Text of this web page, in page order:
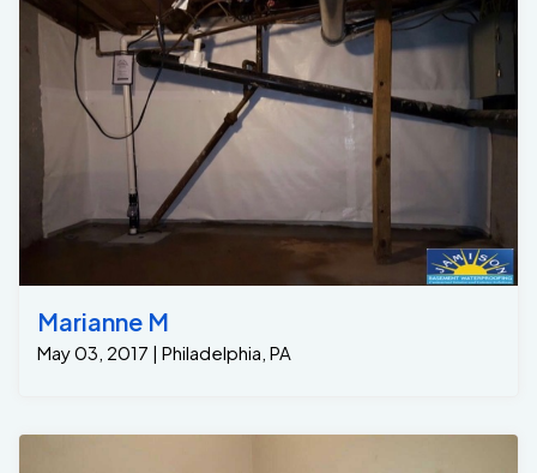
Marianne M
May 03, 2017 | Philadelphia, PA